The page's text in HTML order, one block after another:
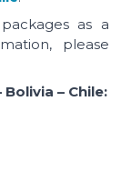
as a
please
– Chile: